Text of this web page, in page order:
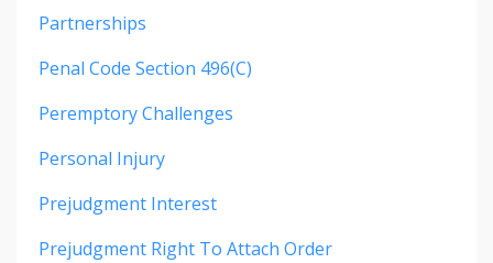
Partnerships
Penal Code Section 496(c)
Peremptory Challenges
Personal Injury
Prejudgment Interest
Prejudgment Right To Attach Order